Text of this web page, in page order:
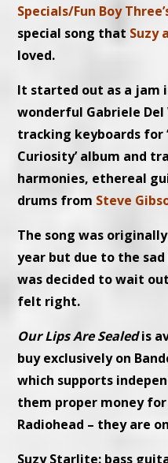
Specials/Fun Boy
special song that Suzy
loved.
It started out as a jam
wonderful Gabriele Del
tracking keyboards for
Curiosity’ album and
harmonies, ethereal
drums from Steve
The song was
year but due to the
was decided to wait
felt right.
Our Lips Are Sealedis
buy exclusively on
which supports
them proper money
Radiohead – they are
Suzy Starlite: bass